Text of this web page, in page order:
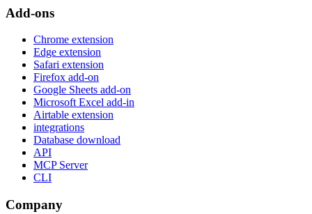
Add-ons
Chrome extension
Edge extension
Safari extension
Firefox add-on
Google Sheets add-on
Microsoft Excel add-in
Airtable extension
integrations
Database download
API
MCP Server
CLI
Company